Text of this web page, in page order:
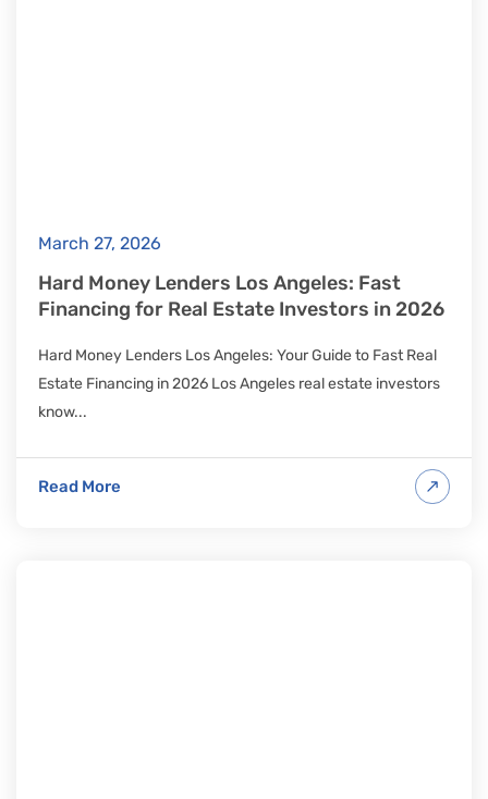
March 27, 2026
Hard Money Lenders Los Angeles: Fast
Financing for Real Estate Investors in 2026
Hard Money Lenders Los Angeles: Your Guide to Fast Real
Estate Financing in 2026 Los Angeles real estate investors
know...
Read More